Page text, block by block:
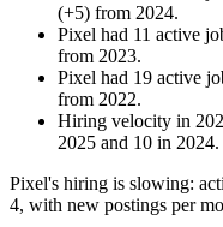
(+5) from 2024.
Pixel had 11 active
from 2023.
Pixel had 19 active
from 2022.
Hiring velocity in
2025 and 10 in 2024.
Pixel's hiring is slowing:
4, with new postings per